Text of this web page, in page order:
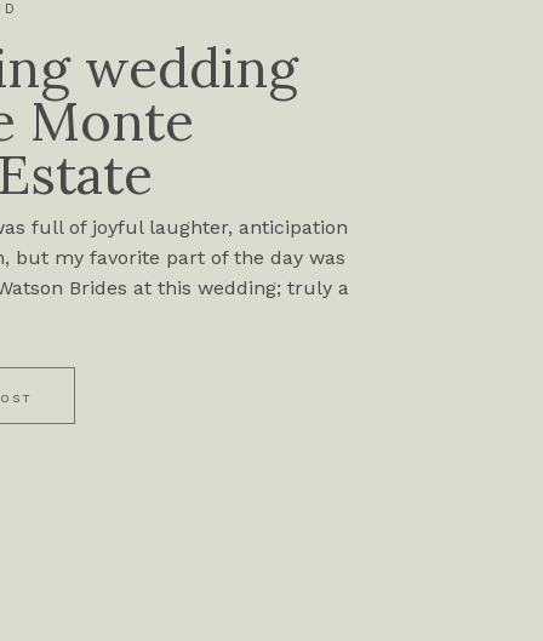
full of joyful laughter, anticipation
but my favorite part of the day was
Brides at this wedding; truly a
wedding
Monte